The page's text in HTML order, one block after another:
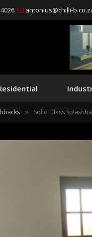
antonius@chilli-
» Solid Glass